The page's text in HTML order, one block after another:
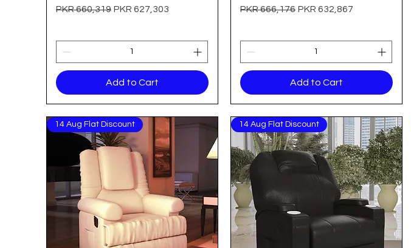
Regular Price
PKR 660,319 Sale Price
PKR 627,303
Add to Cart
Regular Price
PKR 666,176 Sale Price
PKR 632,867
Add to Cart
14 Aug Flat Discount 14 Aug Flat Discount